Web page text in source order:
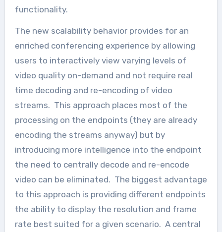
functionality.
The new scalability behavior provides for an
enriched conferencing experience by allowing
users to interactively view varying levels of
video quality on-demand and not require real
time decoding and re-encoding of video
streams. This approach places most of the
processing on the endpoints (they are already
encoding the streams anyway) but by
introducing more intelligence into the endpoint
the need to centrally decode and re-encode
video can be eliminated. The biggest advantage
to this approach is providing different endpoints
the ability to display the resolution and frame
rate best suited for a given scenario. A central